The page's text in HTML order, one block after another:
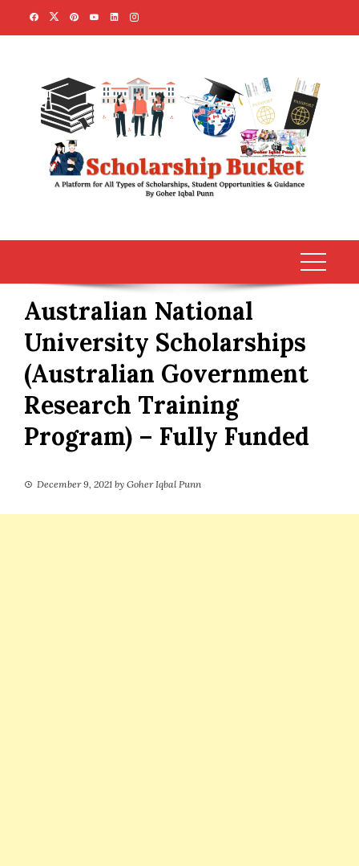
Australian National
University Scholarships
(Australian Government
Research Training
Program) – Fully Funded
December 9, 2021 by Goher Iqbal Punn